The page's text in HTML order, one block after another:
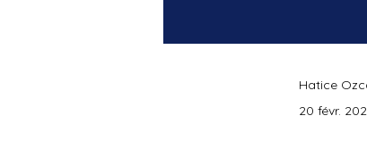
Hatice
20 févr.